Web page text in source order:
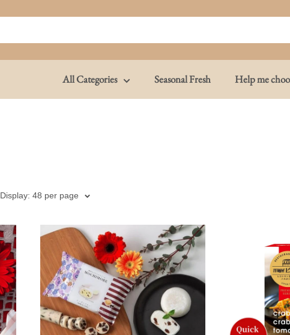
All Categories Seasonal Fresh Help me
Display: 48 per page